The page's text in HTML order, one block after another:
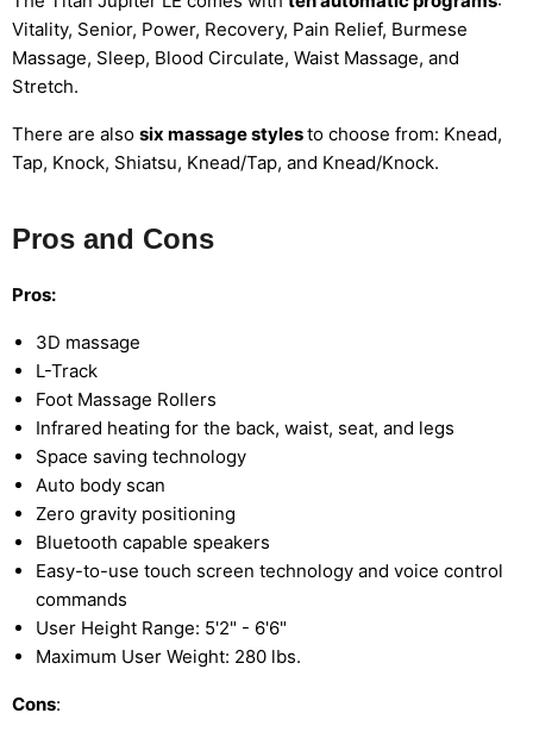
Vitality, Senior, Power, Recovery, Pain Relief, Burmese
Massage, Sleep, Blood Circulate, Waist Massage, and
Stretch.
There are also six massage stylesto choose from: Knead,
Tap, Knock, Shiatsu, Knead/Tap, and Knead/Knock.
Pros and Cons
Pros:
3D massage
L-Track
Foot Massage Rollers
Infrared heating for the back, waist, seat, and legs
Space saving technology
Auto body scan
Zero gravity positioning
Bluetooth capable speakers
Easy-to-use touch screen technology and voice control
commands
User Height Range: 5'2" - 6'6"
Maximum User Weight: 280 lbs.
Cons: